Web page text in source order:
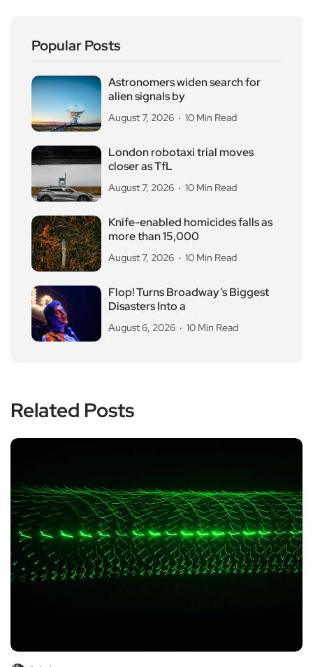
Popular Posts
Astronomers widen search for
alien signals by
August 7, 2026 10 Min Read
London robotaxi trial moves
closer as TfL
August 7, 2026 10 Min Read
Knife-enabled homicides falls as
more than 15,000
August 7, 2026 10 Min Read
Flop! Turns Broadway’s Biggest
Disasters Into a
August 6, 2026 10 Min Read
Related Posts